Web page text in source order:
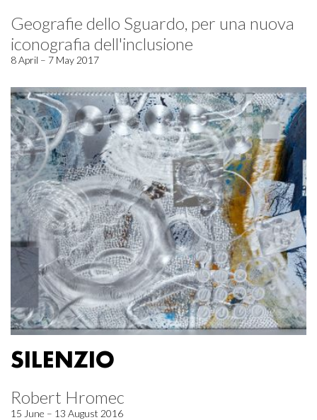
Geografie dello Sguardo, per una nuova
iconografia dell'inclusione
8 April – 7 May 2017
SILENZIO
Robert Hromec
15 June – 13 August 2016